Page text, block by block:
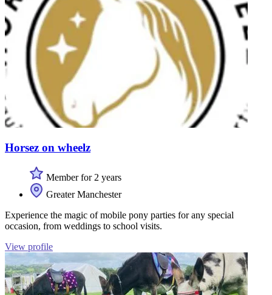
Horsez on wheelz
Member for 2 years
Greater Manchester
Experience the magic of mobile pony parties for any special
occasion, from weddings to school visits.
View profile